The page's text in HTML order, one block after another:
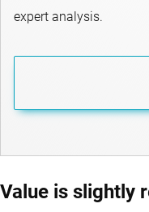
expert analysis.
Value is slightly